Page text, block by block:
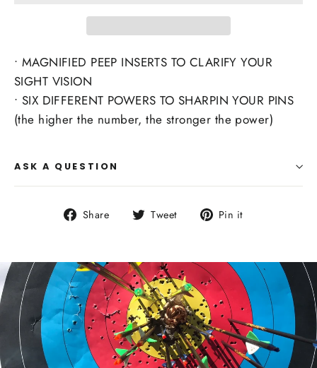
• MAGNIFIED PEEP INSERTS TO CLARIFY YOUR
SIGHT VISION
• SIX DIFFERENT POWERS TO SHARPIN YOUR PINS
(the higher the number, the stronger the power)
ASK A QUESTION
Share
Share Tweet
Tweet Pin it